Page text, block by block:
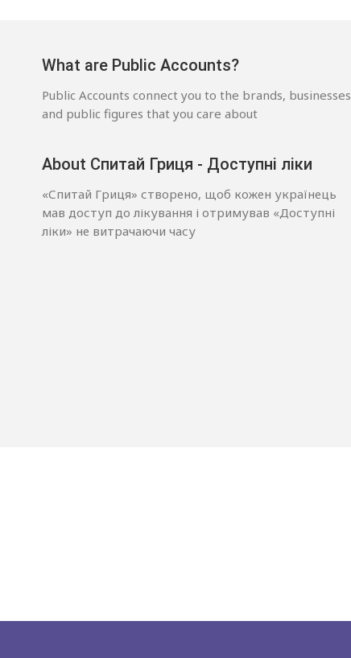
What are Public Accounts?
Public Accounts connect you to the brands, businesses
and public figures that you care about
About Спитай Гриця - Доступні ліки
«Спитай Гриця» створено, щоб кожен українець
мав доступ до лікування і отримував «Доступні
ліки» не витрачаючи часу